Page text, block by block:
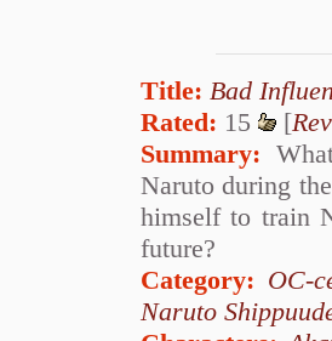
Title: Bad
Rated: 15 [
Summary:
Naruto during
himself to train
future?
Category: OC-
Naruto